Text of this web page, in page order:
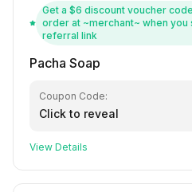
Get a $6 discount voucher
order at ~merchant~ when you
referral link
Pacha Soap
Coupon Code:
Click to reveal
View Details